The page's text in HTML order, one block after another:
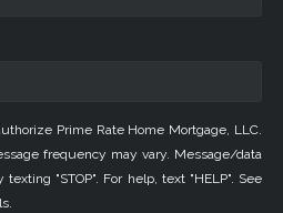
Prime Rate Home Mortgage, LLC.
frequency may vary. Message/data
"STOP". For help, text "HELP". See